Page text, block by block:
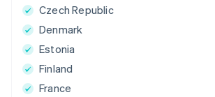
Czech Republic
Denmark
Estonia
Finland
France